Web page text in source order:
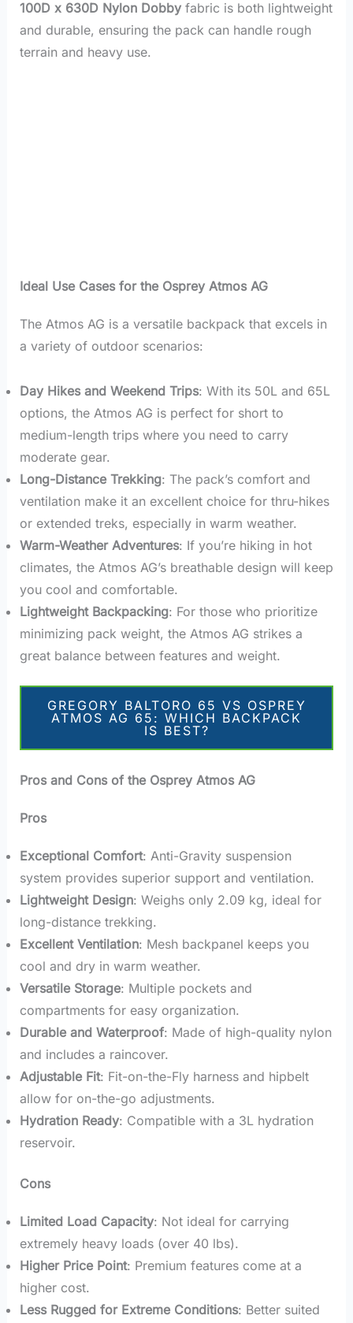
100D x 630D Nylon Dobbyfabric is both lightweight
and durable, ensuring the pack can handle rough
terrain and heavy use.
Ideal Use Cases for the Osprey Atmos AG
The Atmos AG is a versatile backpack that excels in
a variety of outdoor scenarios:
Day Hikes and Weekend Trips: With its 50L and 65L
options, the Atmos AG is perfect for short to
medium-length trips where you need to carry
moderate gear.
Long-Distance Trekking: The pack’s comfort and
ventilation make it an excellent choice for thru-hikes
or extended treks, especially in warm weather.
Warm-Weather Adventures: If you’re hiking in hot
climates, the Atmos AG’s breathable design will keep
you cool and comfortable.
Lightweight Backpacking: For those who prioritize
minimizing pack weight, the Atmos AG strikes a
great balance between features and weight.
GREGORY BALTORO 65 VS OSPREY
ATMOS AG 65: WHICH BACKPACK
IS BEST?
Pros and Cons of the Osprey Atmos AG
Pros
Exceptional Comfort: Anti-Gravity suspension
system provides superior support and ventilation.
Lightweight Design: Weighs only 2.09 kg, ideal for
long-distance trekking.
Excellent Ventilation: Mesh backpanel keeps you
cool and dry in warm weather.
Versatile Storage: Multiple pockets and
compartments for easy organization.
Durable and Waterproof: Made of high-quality nylon
and includes a raincover.
Adjustable Fit: Fit-on-the-Fly harness and hipbelt
allow for on-the-go adjustments.
Hydration Ready: Compatible with a 3L hydration
reservoir.
Cons
Limited Load Capacity: Not ideal for carrying
extremely heavy loads (over 40 lbs).
Higher Price Point: Premium features come at a
higher cost.
Less Rugged for Extreme Conditions: Better suited